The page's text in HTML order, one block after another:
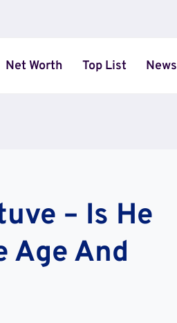
Net Worth Top List News
– Is He
Age And